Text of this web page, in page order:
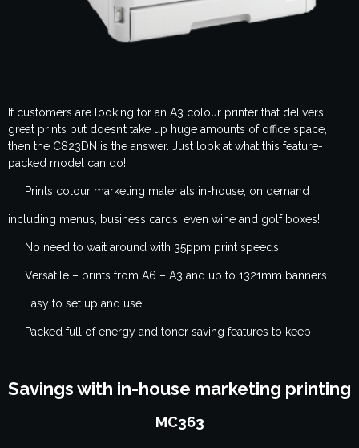
If customers are looking for an A3 colour printer that delivers
great prints but doesn’t take up huge amounts of office space,
then the C823DN is the answer. Just look at what this feature-
packed model can do!
Prints colour marketing materials in-house, on demand
including menus, business cards, even wine and golf boxes!
No need to wait around with 35ppm print speeds
Versatile – prints from A6 – A3 and up to 1321mm banners
Easy to set up and use
Packed full of energy and toner saving features to keep
Savings with in-house marketing printing
MC363